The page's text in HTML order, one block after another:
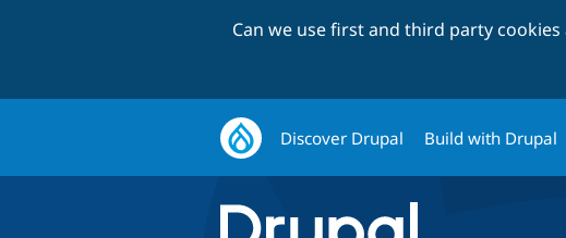
Can we use first and third party
Discover Drupal Build with Drupal